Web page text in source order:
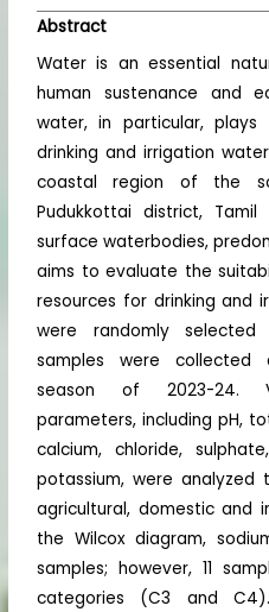
Abstract
Water is an essential
human sustenance and
water, in particular,
drinking and irrigation
coastal region of the
Pudukkottai district,
surface waterbodies,
aims to evaluate the
resources for drinking and
were randomly
samples were collected
season of 2023-24.
parameters, including pH,
calcium, chloride,
potassium, were
agricultural, domestic and
the Wilcox diagram,
samples; however, 11
categories (C3 and